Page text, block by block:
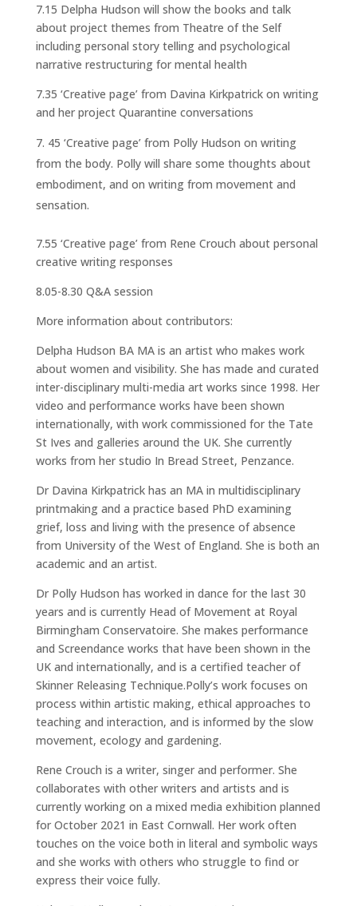
7.15 Delpha Hudson will show the books and talk
about project themes from Theatre of the Self
including personal story telling and psychological
narrative restructuring for mental health
7.35 ‘Creative page’ from Davina Kirkpatrick on writing
and her project Quarantine conversations
45 ‘Creative page’ from Polly Hudson on writing
from the body. Polly will share some thoughts about
embodiment, and on writing from movement and
sensation.
7.55 ‘Creative page’ from Rene Crouch about personal
creative writing responses
8.05-8.30 Q&A session
More information about contributors:
Delpha Hudson BA MA is an artist who makes work
about women and visibility. She has made and curated
inter-disciplinary multi-media art works since 1998. Her
video and performance works have been shown
internationally, with work commissioned for the Tate
St Ives and galleries around the UK. She currently
works from her studio In Bread Street, Penzance.
Dr Davina Kirkpatrick has an MA in multidisciplinary
printmaking and a practice based PhD examining
grief, loss and living with the presence of absence
from University of the West of England. She is both an
academic and an artist.
Dr Polly Hudson has worked in dance for the last 30
years and is currently Head of Movement at Royal
Birmingham Conservatoire. She makes performance
and Screendance works that have been shown in the
UK and internationally, and is a certified teacher of
Skinner Releasing Technique.Polly’s work focuses on
process within artistic making, ethical approaches to
teaching and interaction, and is informed by the slow
movement, ecology and gardening.
Rene Crouch is a writer, singer and performer. She
collaborates with other writers and artists and is
currently working on a mixed media exhibition planned
for October 2021 in East Cornwall. Her work often
touches on the voice both in literal and symbolic ways
and she works with others who struggle to find or
express their voice fully.